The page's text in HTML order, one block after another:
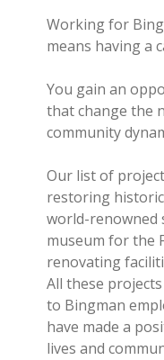
Working for
means having a
You gain an
that change the
community
Our list of
restoring
world-renowned
museum for the
renovating
All these
to Bingman
have made a
lives and